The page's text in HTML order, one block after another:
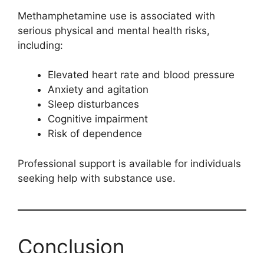
Methamphetamine use is associated with
serious physical and mental health risks,
including:
Elevated heart rate and blood pressure
Anxiety and agitation
Sleep disturbances
Cognitive impairment
Risk of dependence
Professional support is available for individuals
seeking help with substance use.
Conclusion